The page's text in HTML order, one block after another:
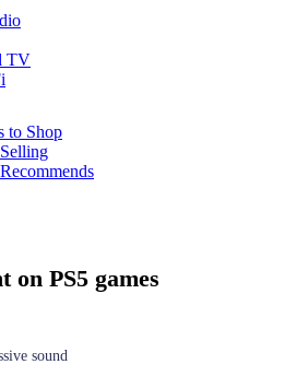
TV
to Shop
on PS5 games
sound